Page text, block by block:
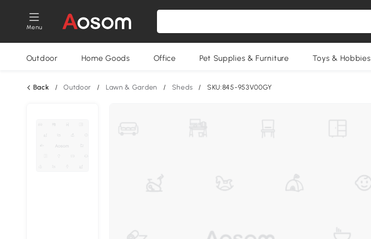
Menu
Outdoor Home Goods Office Pet Supplies & Furniture Toys & Hobbies
Back / Outdoor / Lawn & Garden / Sheds / SKU:845-953V00GY